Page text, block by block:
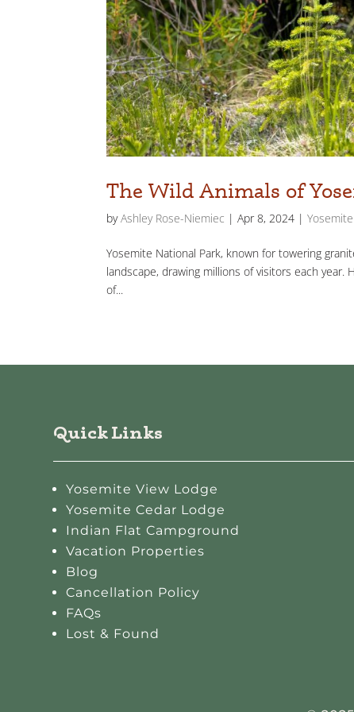
The Wild Animals of
byAshley Rose-Niemiec |Apr 8, 2024 |
Yosemite National Park, known for towering
landscape, drawing millions of visitors each
of...
Quick Links
Yosemite View Lodge
Yosemite Cedar Lodge
Indian Flat Campground
Vacation Properties
Blog
Cancellation Policy
FAQs
Lost & Found